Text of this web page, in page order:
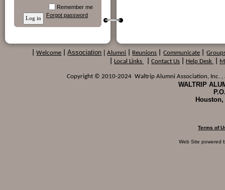
Remember me
Forgot password
Welcome Association Alumni Reunions Communicate
Local Links Contact Us Help Desk
Copyright © 2010-2024 Waltrip Alumni Association, Inc. ,
WALTRIP
Houston,
Terms of
Web Site powered